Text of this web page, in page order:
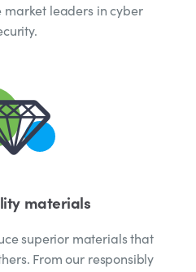
market leaders in cyber
materials
superior materials that
From our responsibly